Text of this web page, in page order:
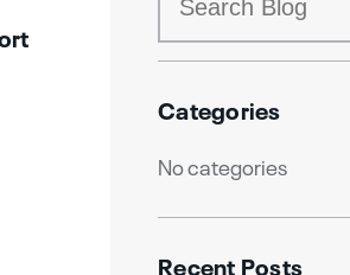
Categories
No categories
Recent Posts